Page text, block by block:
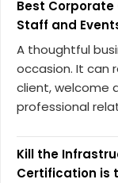
Best Corporate
Staff and
A thoughtful
occasion. It can
client, welcome
professional
Kill the
Certification is